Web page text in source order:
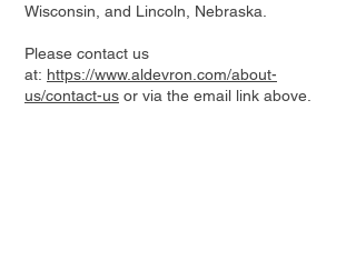
Wisconsin, and Lincoln, Nebraska.
Please contact us
at: https://www.aldevron.com/about-
us/contact-us or via the email link above.